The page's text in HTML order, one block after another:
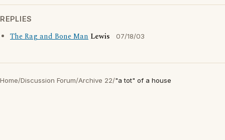
REPLIES
The Rag and Bone Man Lewis 07/18/03
Home/Discussion Forum/Archive 22/"a tot" of a house